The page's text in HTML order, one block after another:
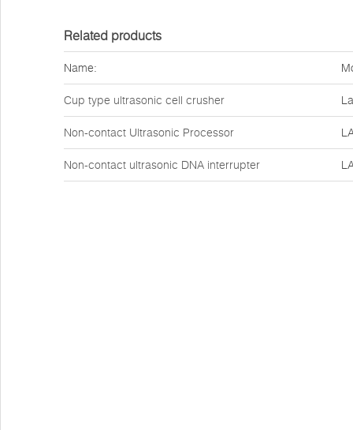
Related products
Name:
Cup type ultrasonic cell crusher
Non-contact Ultrasonic Processor
Non-contact ultrasonic DNA interrupter